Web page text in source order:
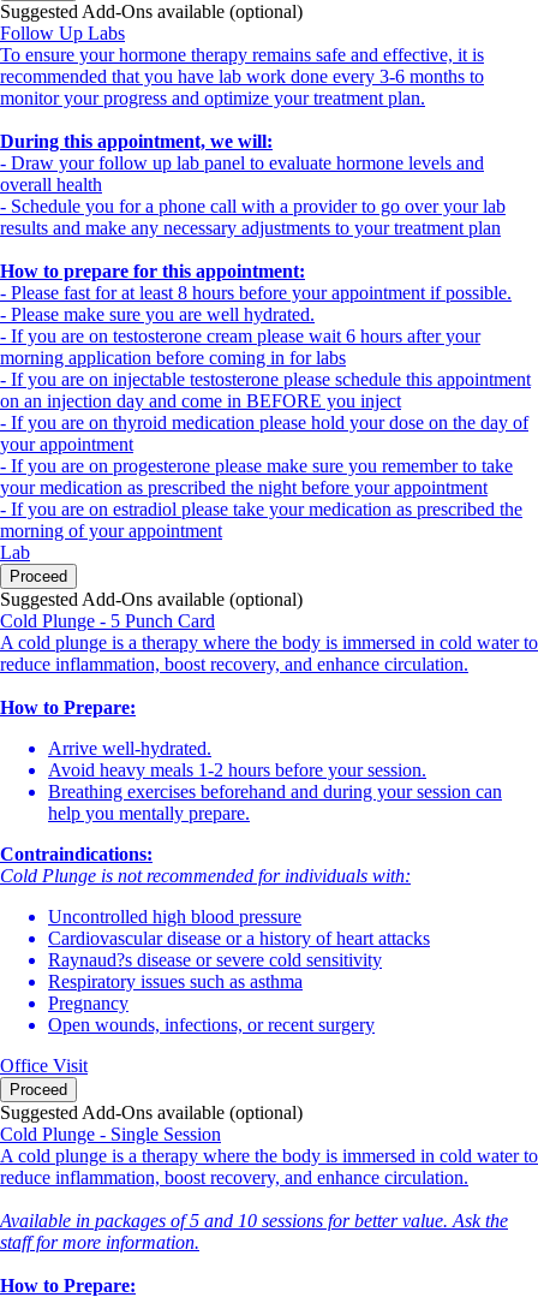
Suggested Add-Ons available (optional)
Follow Up Labs
To ensure your hormone therapy remains safe and effective, it is
recommended that you have lab work done every 3-6 months to
monitor your progress and optimize your treatment plan.
During this appointment, we will:
- Draw your follow up lab panel to evaluate hormone levels and
overall health
- Schedule you for a phone call with a provider to go over your lab
results and make any necessary adjustments to your treatment plan
How to prepare for this appointment:
- Please fast for at least 8 hours before your appointment if possible.
- Please make sure you are well hydrated.
- If you are on testosterone cream please wait 6 hours after your
morning application before coming in for labs
- If you are on injectable testosterone please schedule this appointment
on an injection day and come in BEFORE you inject
- If you are on thyroid medication please hold your dose on the day of
your appointment
- If you are on progesterone please make sure you remember to take
your medication as prescribed the night before your appointment
- If you are on estradiol please take your medication as prescribed the
morning of your appointment
Lab
Proceed
Suggested Add-Ons available (optional)
Cold Plunge - 5 Punch Card
A cold plunge is a therapy where the body is immersed in cold water to
reduce inflammation, boost recovery, and enhance circulation.
How to Prepare:
Arrive well-hydrated.
Avoid heavy meals 1-2 hours before your session.
Breathing exercises beforehand and during your session can
help you mentally prepare.
Contraindications:
Cold Plunge is not recommended for individuals with:
Uncontrolled high blood pressure
Cardiovascular disease or a history of heart attacks
Raynaud?s disease or severe cold sensitivity
Respiratory issues such as asthma
Pregnancy
Open wounds, infections, or recent surgery
Office Visit
Proceed
Suggested Add-Ons available (optional)
Cold Plunge - Single Session
A cold plunge is a therapy where the body is immersed in cold water to
reduce inflammation, boost recovery, and enhance circulation.
Available in packages of 5 and 10 sessions for better value. Ask the
staff for more information.
How to Prepare: